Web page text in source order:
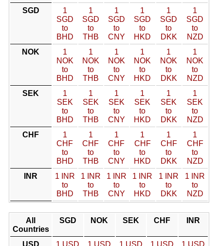
SGD
1
SGD
to
BHD
1
SGD
to
THB
1
SGD
to
CNY
1
SGD
to
HKD
1
SGD
to
DKK
1
SGD
to
NZD
NOK
1
NOK
to
BHD
1
NOK
to
THB
1
NOK
to
CNY
1
NOK
to
HKD
1
NOK
to
DKK
1
NOK
to
NZD
SEK
1
SEK
to
BHD
1
SEK
to
THB
1
SEK
to
CNY
1
SEK
to
HKD
1
SEK
to
DKK
1
SEK
to
NZD
CHF
1
CHF
to
BHD
1
CHF
to
THB
1
CHF
to
CNY
1
CHF
to
HKD
1
CHF
to
DKK
1
CHF
to
NZD
INR
1 INR
to
BHD
1 INR
to
THB
1 INR
to
CNY
1 INR
to
HKD
1 INR
to
DKK
1 INR
to
NZD
All
Countries
SGD NOK SEK CHF INR
USD
1 USD
1 USD
1 USD
1 USD
1 USD